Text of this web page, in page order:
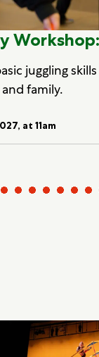
juggling
family.
at 11am